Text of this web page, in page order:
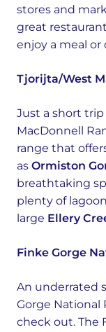
stores and
great
enjoy a meal
Tjorijta/West
Just a short
MacDonnell
range that
as Ormiston
breathtaking
plenty of
large Ellery
Finke Gorge
An underrated
Gorge
check out. The